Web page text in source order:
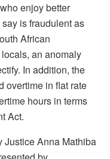
enjoy better
is fraudulent as
African
an anomaly
In addition, the
overtime in flat rate
hours in terms
Act.
Justice Anna Mathiba